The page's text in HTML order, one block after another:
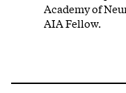
Academy of
AIA Fellow.